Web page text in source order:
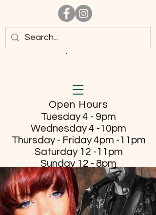
Open Hours
Tuesday 4 - 9pm
Wednesday 4 -10pm
Thursday - Friday4pm -11pm
Saturday 12 -11pm
Sunday 12 - 8pm